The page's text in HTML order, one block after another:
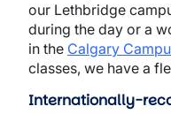
our Lethbridge
during the day or a
in the Calgary
classes, we have a
Internationally-